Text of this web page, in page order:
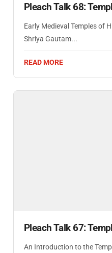
Pleach Talk 68:
Early Medieval Temples of
Shriya Gautam...
READ MORE
Pleach Talk 67:
An Introduction to the